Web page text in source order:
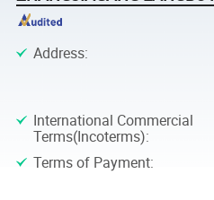
Address:
International Commercial
Terms(Incoterms):
Terms of Payment: